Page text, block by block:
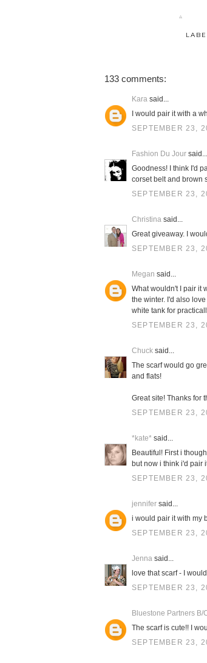
133 comments:
Kara said...
I would pair it with a
SEPTEMBER 23,
Fashion Du Jour said...
Goodness! I think I'd
corset belt and brown
SEPTEMBER 23,
Christina said...
Great giveaway. I
SEPTEMBER 23,
Megan said...
What wouldn't I pair it
the winter. I'd also
white tank for
SEPTEMBER 23,
Chuck said...
The scarf would go
and flats!
Great site! Thanks for
SEPTEMBER 23,
*kate* said...
Beautiful! First i
but now i think i'd pair
SEPTEMBER 23,
jennifer said...
i would pair it with my
SEPTEMBER 23,
Jenna said...
love that scarf - I
SEPTEMBER 23,
Bluestone Partners B/
The scarf is cute!! I
SEPTEMBER 23,